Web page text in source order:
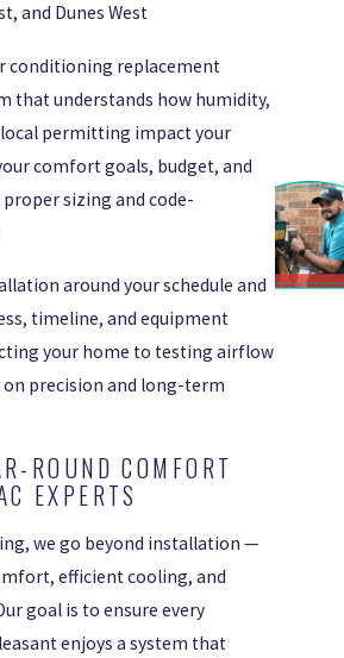
and Dunes West
conditioning replacement
that understands how humidity,
permitting impact your
comfort goals, budget, and
sizing and code-
around your schedule and
timeline, and equipment
your home to testing airflow
on precision and long-term
ROUND COMFORT
EXPERTS
we go beyond installation —
efficient cooling, and
goal is to ensure every
enjoys a system that